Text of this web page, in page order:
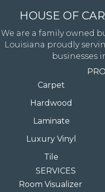
HOUSE OF
We are a family owned
Louisiana proudly
businesses
Carpet
Hardwood
Laminate
Luxury Vinyl
Tile
SERVICES
Room Visualizer